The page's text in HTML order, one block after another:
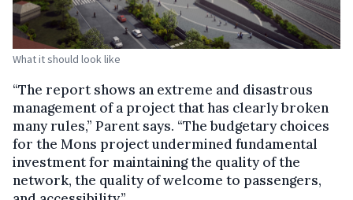
What it should look like
“The report shows an extreme and disastrous
management of a project that has clearly broken
many rules,” Parent says. “The budgetary choices
for the Mons project undermined fundamental
investment for maintaining the quality of the
network, the quality of welcome to passengers,